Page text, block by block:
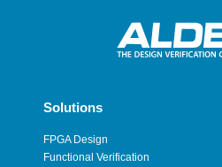
Solutions
FPGA Design
Functional Verification